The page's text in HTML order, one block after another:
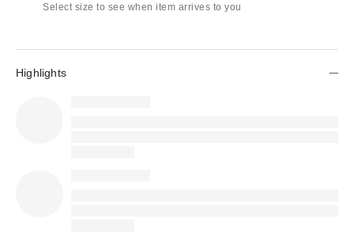
Select size to see when item arrives to you
Highlights